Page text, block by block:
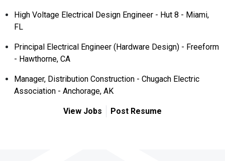
High Voltage Electrical Design Engineer - Hut 8 - Miami,
FL
Principal Electrical Engineer (Hardware Design) - Freeform
- Hawthorne, CA
Manager, Distribution Construction - Chugach Electric
Association - Anchorage, AK
View Jobs Post Resume